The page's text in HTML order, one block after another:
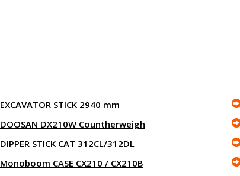
EXCAVATOR STICK 2940 mm
DOOSAN DX210W Countherweigh
DIPPER STICK CAT 312CL/312DL
Monoboom CASE CX210 / CX210B